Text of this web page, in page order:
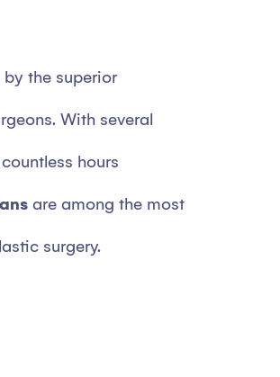
the superior
With several
hours
are among the most
surgery.